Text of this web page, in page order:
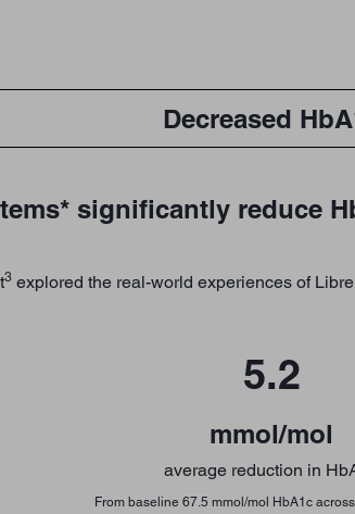
Decreased
significantly reduce
3explored the real-world experiences of
5.2
mmol/mol
average reduction in
From baseline 67.5 mmol/mol HbA1c